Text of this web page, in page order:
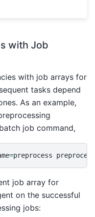
with Job
with job arrays for
tasks depend
As an example,
job command,
=preprocess
job array for
on the successful
jobs: